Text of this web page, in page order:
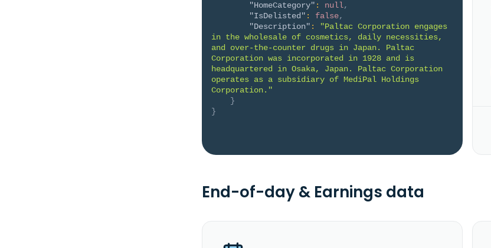
"HomeCategory" : null,
"IsDelisted" : false,
"Description" :
"Paltac Corporation engages
in the wholesale of cosmetics, daily necessities,
and over-the-counter drugs in Japan. Paltac
Corporation was incorporated in 1928 and is
headquartered in Osaka, Japan. Paltac Corporation
operates as a subsidiary of MediPal Holdings
Corporation."
}
}
End-of-day & Earnings data